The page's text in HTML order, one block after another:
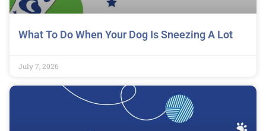
What To Do When Your Dog Is Sneezing A Lot
July 7, 2026